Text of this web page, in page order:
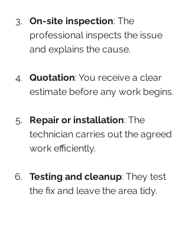
On-site inspection: The
professional inspects the issue
and explains the cause.
Quotation: You receive a clear
estimate before any work begins.
Repair or installation: The
technician carries out the agreed
work efficiently.
Testing and cleanup: They test
the fix and leave the area tidy.